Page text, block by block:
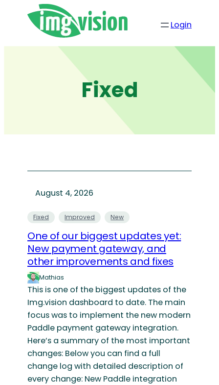
Login
Fixed
August 4, 2026
Fixed Improved New
One of our biggest updates yet:
New payment gateway, and
other improvements and fixes
Mathias
This is one of the biggest updates of the
Img.vision dashboard to date. The main
focus was to implement the new modern
Paddle payment gateway integration.
Here’s a summary of the most important
changes: Below you can find a full
change log with detailed description of
every change: New Paddle integration